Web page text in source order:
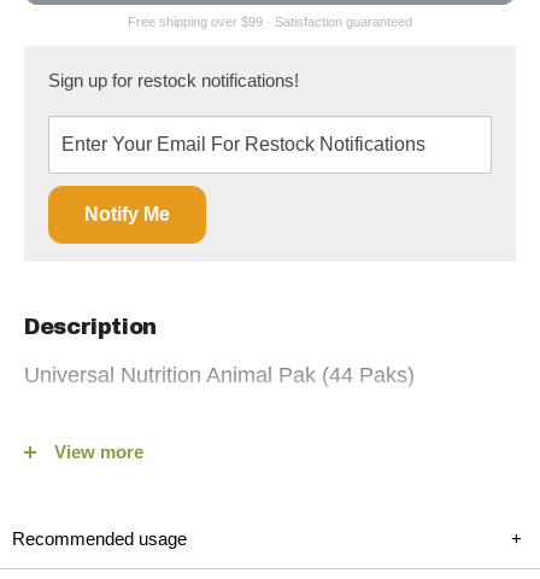
Sign up for restock notifications!
Notify Me
Description
Universal Nutrition Animal Pak (44 Paks)
(44 Paks), the ultimate training supplement available on
View more
Recommended usage +